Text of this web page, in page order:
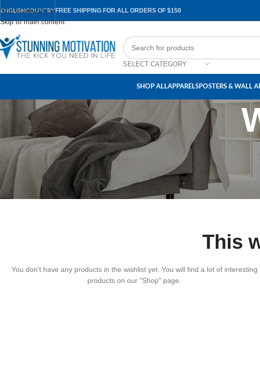
Skip to navigation
Skip to main content
ENGLISHCOUNTRYFREE SHIPPING FOR ALL ORDERS OF $150
SELECT CATEGORY
SHOP ALLAPPARELSPOSTERS & WALL
This
You don't have any products in the wishlist yet. You will find a lot of interesting
products on our "Shop" page.